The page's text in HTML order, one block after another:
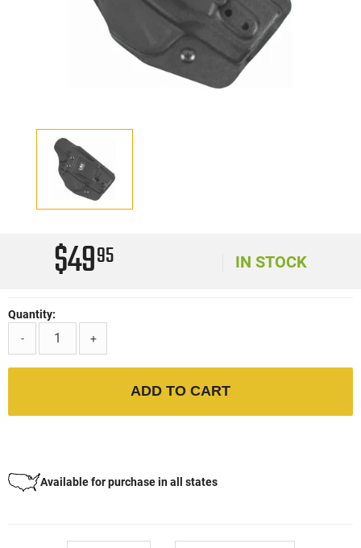
$4995 IN STOCK
Quantity:
-
+
ADD TO CART
Available for purchase in all states